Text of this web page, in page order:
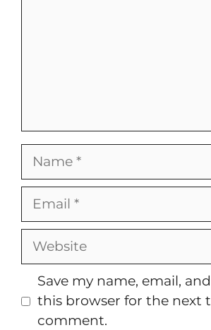
Name
Email
Website
Save my name, email,
this browser for the next
comment.